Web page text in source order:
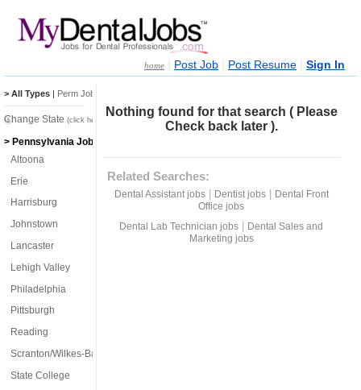
home Post Job Post Resume Sign In
Nothing found for that search ( Please
Check back later ).
Related Searches:
Dental Assistant jobs| Dentist jobs|
Dental Front
Office jobs
Dental Lab Technician jobs
Dental Sales and
Marketing jobs
> All Types | Perm Jobs
Change State (click here)
> Pennsylvania Jobs
Altoona
Erie
Harrisburg
Johnstown
Lancaster
Lehigh Valley
Philadelphia
Pittsburgh
Reading
Scranton/Wilkes-Barre
State College